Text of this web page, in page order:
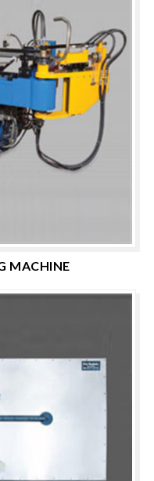
MACHINE